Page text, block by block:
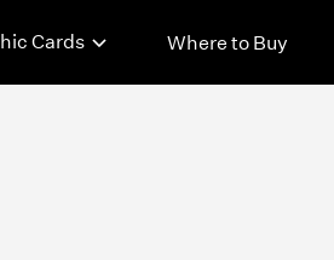
Cards Where to Buy